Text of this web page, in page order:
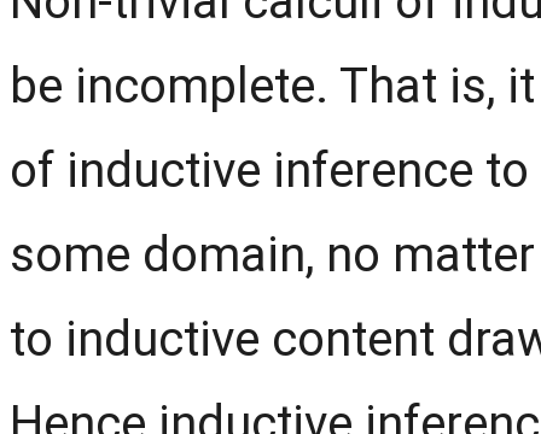
be incomplete. That is,
of inductive inference
some domain, no
to inductive content